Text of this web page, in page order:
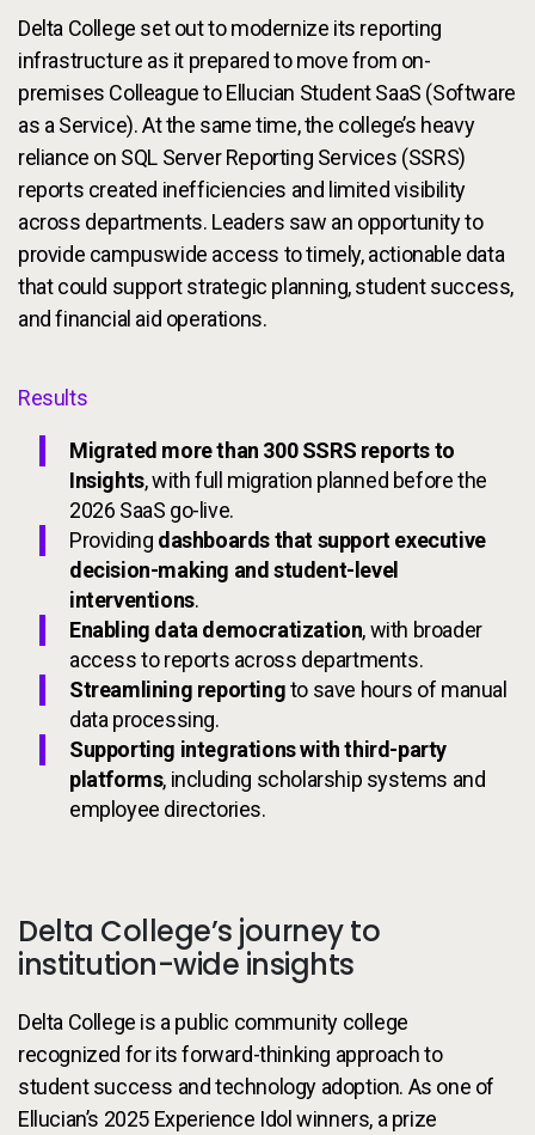
Delta College set out to modernize its reporting
infrastructure as it prepared to move from on-
premises Colleague to Ellucian Student SaaS (Software
as a Service). At the same time, the college’s heavy
reliance on SQL Server Reporting Services (SSRS)
reports created inefficiencies and limited visibility
across departments. Leaders saw an opportunity to
provide campuswide access to timely, actionable data
that could support strategic planning, student success,
and financial aid operations.
Results
Migrated more than 300 SSRS reports to
Insights, with full migration planned before the
2026 SaaS go-live.
Providing dashboards that support executive
decision-making and student-level
interventions.
Enabling data democratization, with broader
access to reports across departments.
Streamlining reportingto save hours of manual
data processing.
Supporting integrations with third-party
platforms, including scholarship systems and
employee directories.
Delta College’s journey to
institution-wide insights
Delta College is a public community college
recognized for its forward-thinking approach to
student success and technology adoption. As one of
Ellucian’s 2025 Experience Idol winners, a prize